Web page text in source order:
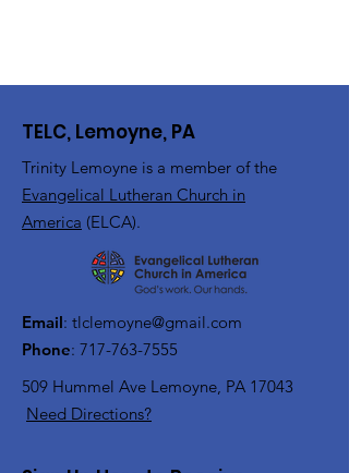
TELC, Lemoyne, PA
Trinity Lemoyne is a member of the
Evangelical Lutheran Church in
America (ELCA).
Email: tlclemoyne@gmail.com
Phone: 717-763-7555
509 Hummel Ave Lemoyne, PA 17043
Need Directions?